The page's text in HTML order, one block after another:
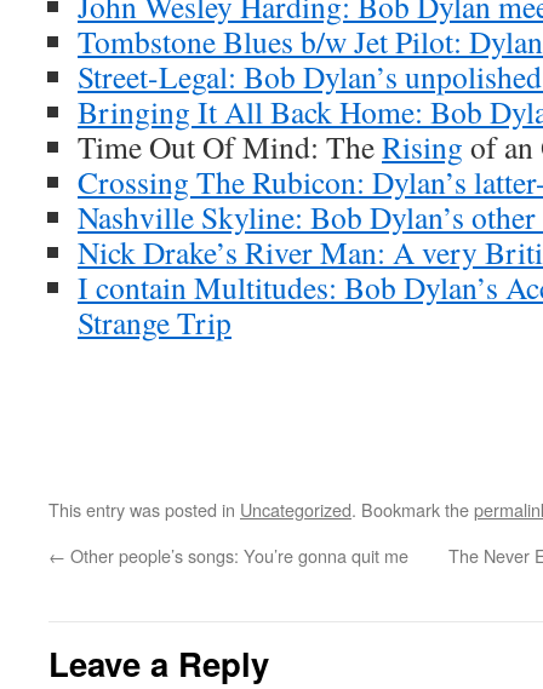
Tombstone Blues b/w Jet Pilot:
Street-Legal: Bob Dylan’s
Bringing It All Back Home: Bob
Time Out Of Mind: TheRising of an
Crossing The Rubicon: Dylan’s
Nashville Skyline: Bob Dylan’s
Nick Drake’s River Man: A very
I contain Multitudes: Bob Dylan’s
Strange Trip
This entry was posted in Uncategorized. Bookmark the
← Other people’s songs: You’re gonna quit me The Never
Leave a Reply